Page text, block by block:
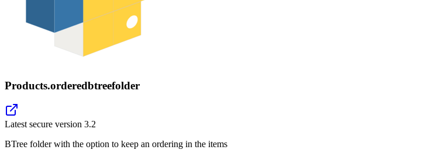
Products.orderedbtreefolder
Latest secure version 3.2
BTree folder with the option to keep an ordering in the items